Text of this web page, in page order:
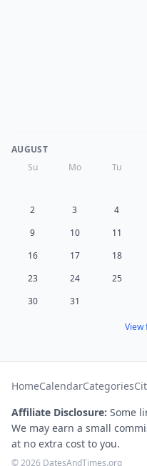
AUGUST
Su
Mo Tu
2
3 4
9
10 11
16
17 18
23
24 25
30
31
View
HomeCalendarCategories
Affiliate Disclosure: Some
We may earn a small
at no extra cost to you.
© 2026 DatesAndTimes.org